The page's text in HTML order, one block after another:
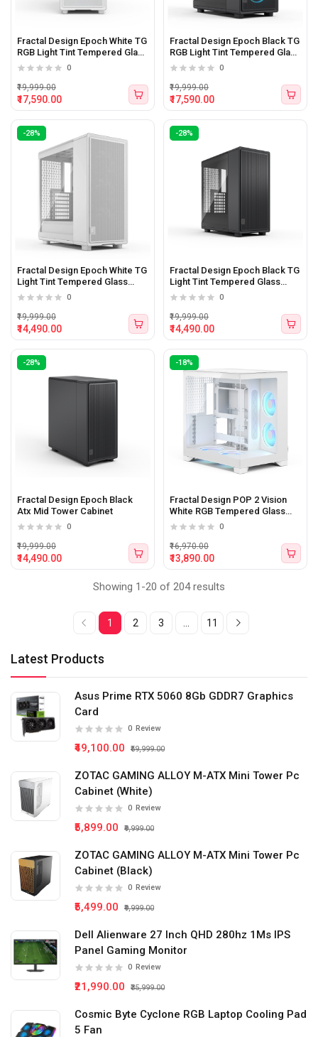
Latest Products
Asus Prime RTX 5060 8Gb GDDR7 Graphics
Card
0 Review
₹49,100.00 ₹59,999.00
ZOTAC GAMING ALLOY M-ATX Mini Tower Pc
Cabinet (White)
0 Review
₹5,899.00 ₹9,999.00
ZOTAC GAMING ALLOY M-ATX Mini Tower Pc
Cabinet (Black)
0 Review
₹5,499.00 ₹9,999.00
Dell Alienware 27 Inch QHD 280hz 1Ms IPS
Panel Gaming Monitor
0 Review
₹21,990.00 ₹35,999.00
Cosmic Byte Cyclone RGB Laptop Cooling Pad
5 Fan
Fractal Design Epoch White TG
RGB Light Tint Tempered Glass
Side panel Atx Mid Tower
0
₹17,590.00
₹19,999.00
Fractal Design Epoch Black TG
RGB Light Tint Tempered Glass
Side panel Atx Mid Tower
0
₹17,590.00
₹19,999.00
-28%
Fractal Design Epoch White TG
Light Tint Tempered Glass
Side panel Atx Mid Tower
0
₹14,490.00
₹19,999.00
-28%
Fractal Design Epoch Black TG
Light Tint Tempered Glass
Side panel Atx Mid Tower
0
₹14,490.00
₹19,999.00
-28%
Fractal Design Epoch Black
Atx Mid Tower Cabinet
0
₹14,490.00
₹19,999.00
-18%
Fractal Design POP 2 Vision
White RGB Tempered Glass
Panel E-Atx Mid Tower Cabinet
0
₹13,890.00
₹16,970.00
Showing 1-20 of 204 results
1 2 3 11